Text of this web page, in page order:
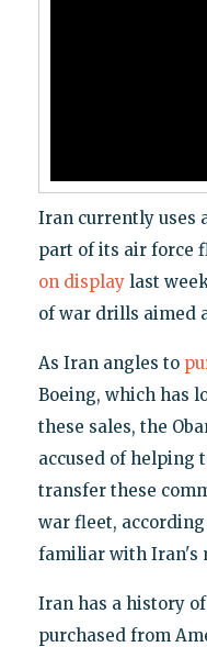
Iran currently uses
part of its air force
on displaylast
of war drills aimed
As Iran angles to
Boeing, which has
these sales, the
accused of helping
transfer these
war fleet,
familiar with Iran's
Iran has a history
purchased from